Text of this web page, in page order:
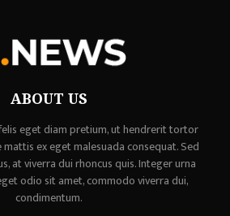
ABOUT US
eget diam pretium, ut hendrerit tortor
ex eget malesuada consequat. Sed
at viverra dui rhoncus quis. Integer urna
odio sit amet, commodo viverra dui,
condimentum.